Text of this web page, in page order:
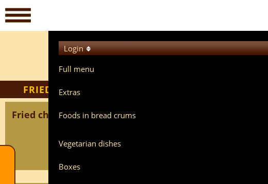
Login
Full menu
Extras
Foods in bread crums
Vegetarian dishes
Boxes
FRIED SLICES
Fried chicken breast BREAD